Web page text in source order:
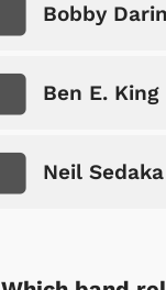
Bobby Darin
Ben E. King
Neil Sedaka